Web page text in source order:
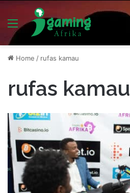
Menu
Home / rufas kamau
rufas kamau